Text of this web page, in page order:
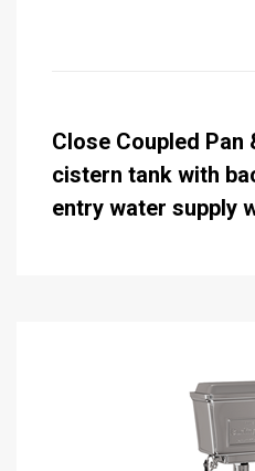
Close Coupled Pan
cistern tank with
entry water supply